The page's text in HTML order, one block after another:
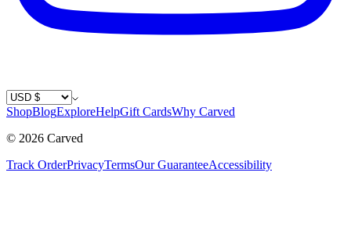
Country / Currency
ShopBlogExploreHelpGift CardsWhy Carved
© 2026 Carved
Track OrderPrivacyTermsOur GuaranteeAccessibility